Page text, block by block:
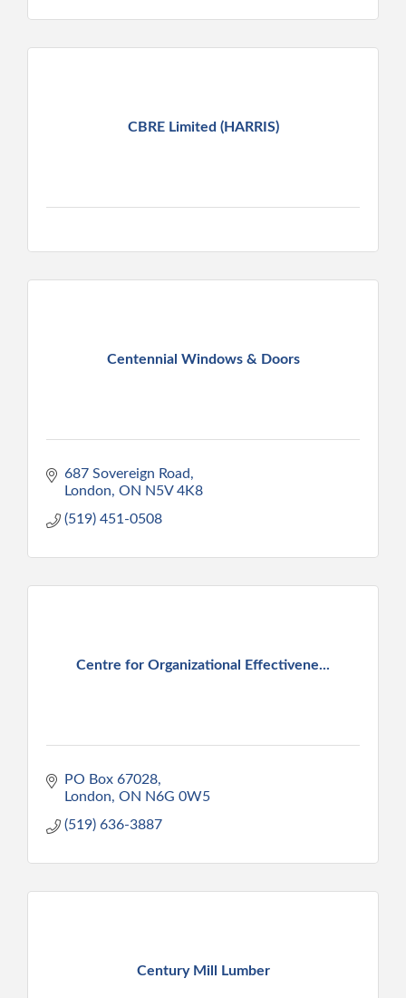
CBRE Limited (HARRIS)
Centennial Windows & Doors
687 Sovereign Road
London ON N5V 4K8
(519) 451-0508
Centre for Organizational Effectivene...
PO Box 67028
London ON N6G 0W5
(519) 636-3887
Century Mill Lumber